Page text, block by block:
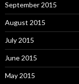
September 2015
August 2015
July 2015
June 2015
May 2015